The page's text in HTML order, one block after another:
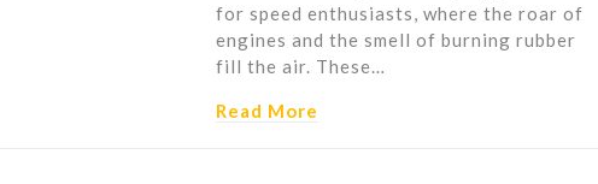
for speed enthusiasts, where the roar of
engines and the smell of burning rubber
fill the air. These…
Read More